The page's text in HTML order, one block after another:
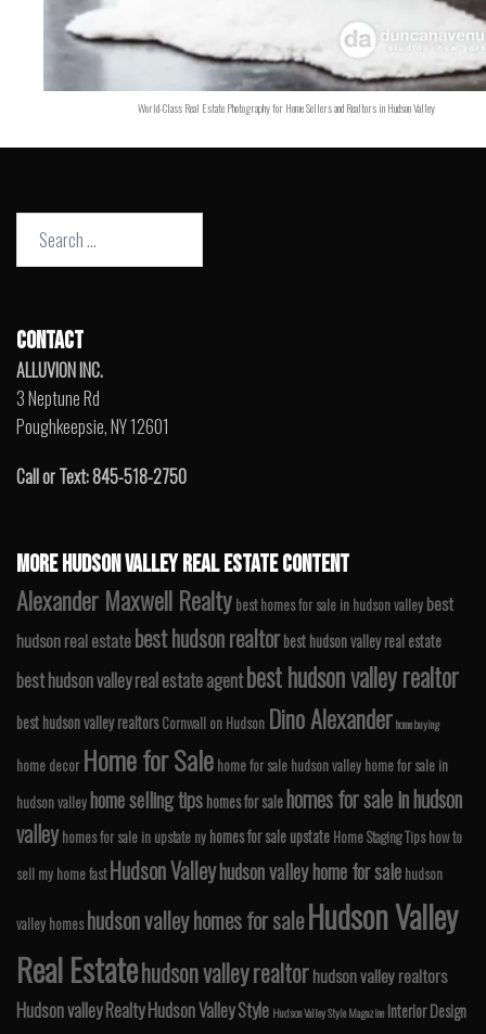
World-Class Real Estate Photography for Home Sellers and Realtors in Hudson Valley
Search
CONTACT
ALLUVION INC.
3 Neptune Rd
Poughkeepsie, NY 12601
Call or Text: 845-518-2750
MORE HUDSON VALLEY REAL ESTATE CONTENT
Alexander Maxwell Realty best homes for sale in hudson valley best
hudson real estatebest hudson realtorbest hudson valley real estate
best hudson valley real estate agentbest hudson valley realtor
best hudson valley realtors Cornwall on Hudson Dino Alexanderhome buying
home decor Home for Sale home for sale hudson valley home for sale in
hudson valleyhome selling tipshomes for salehomes for sale in hudson
valley homes for sale in upstate ny homes for sale upstate Home Staging Tips how to
sell my home fast Hudson Valleyhudson valley home for sale hudson
valley homes hudson valley homes for saleHudson Valley
Real Estatehudson valley realtorhudson valley realtors
Hudson valley RealtyHudson Valley Style Hudson Valley Style Magazine Interior Design